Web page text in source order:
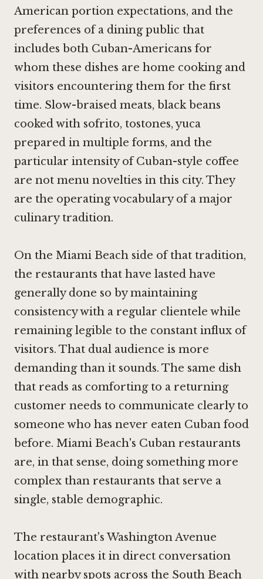
American portion expectations, and the
preferences of a dining public that
includes both Cuban-Americans for
whom these dishes are home cooking and
visitors encountering them for the first
time. Slow-braised meats, black beans
cooked with sofrito, tostones, yuca
prepared in multiple forms, and the
particular intensity of Cuban-style coffee
are not menu novelties in this city. They
are the operating vocabulary of a major
culinary tradition.
On the Miami Beach side of that tradition,
the restaurants that have lasted have
generally done so by maintaining
consistency with a regular clientele while
remaining legible to the constant influx of
visitors. That dual audience is more
demanding than it sounds. The same dish
that reads as comforting to a returning
customer needs to communicate clearly to
someone who has never eaten Cuban food
before. Miami Beach's Cuban restaurants
are, in that sense, doing something more
complex than restaurants that serve a
single, stable demographic.
The restaurant's Washington Avenue
location places it in direct conversation
with nearby spots across the South Beach